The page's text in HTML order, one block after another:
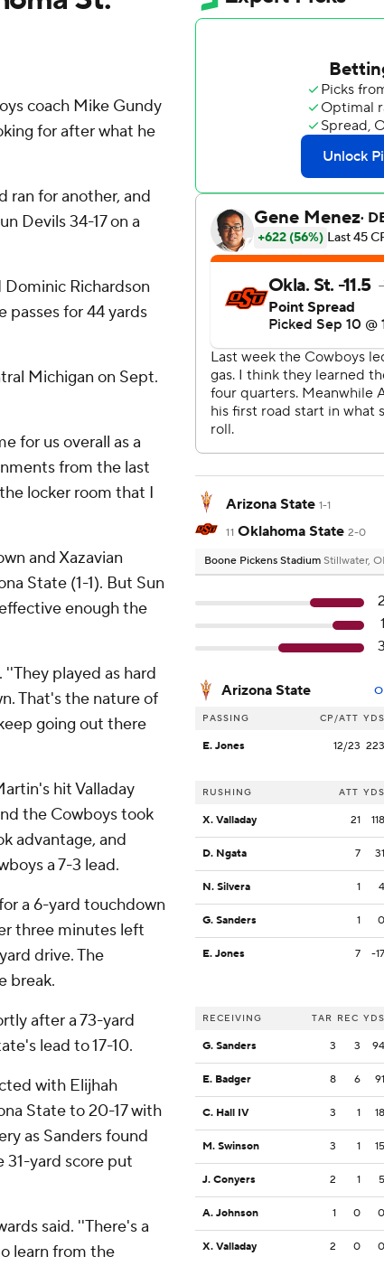
coach Mike Gundy
for after what he
ran for another, and
Devils 34-17 on a
Dominic Richardson
passes for 44 yards
Michigan on Sept.
for us overall as a
from the last
locker room that I
and Xazavian
State (1-1). But Sun
enough the
played as hard
That's the nature of
going out there
hit Valladay
the Cowboys took
advantage, and
a 7-3 lead.
a 6-yard touchdown
three minutes left
drive. The
break.
after a 73-yard
lead to 17-10.
with Elijhah
State to 20-17 with
as Sanders found
31-yard score put
said. ''There's a
learn from the
Arizona State 1-1
11 Oklahoma State 2-0
Boone Pickens Stadium Stillwater,
Arizona State
PASSING CP/ATT YDS
E. Jones 12/23 223
RUSHING ATT YDS
X. Valladay 21 118
D. Ngata 7 31
N. Silvera 1 4
G. Sanders 1 0
E. Jones 7 -17
RECEIVING TAR REC YDS
G. Sanders 3 3 94
E. Badger 8 6 91
C. Hall IV 3 1 18
M. Swinson 3 1 15
J. Conyers 2 1 5
A. Johnson 1 0 0
X. Valladay 2 0 0